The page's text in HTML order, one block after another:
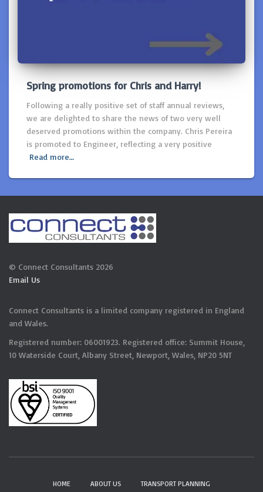
Spring promotions for Chris and Harry!
Following a really positive set of staff annual reviews,
we are delighted to share the news of two very well
deserved promotions within the company. Chris Pereira
is promoted to Engineer, reflecting a very positive
Read more…
© Connect Consultants 2026
Email Us
Connect Consultants is a limited company registered in England
and Wales.
Registered number: 06001923. Registered office: Summit House,
10 Waterside Court, Albany Street, Newport, Wales, NP20 5NT
HOME ABOUT US TRANSPORT PLANNING